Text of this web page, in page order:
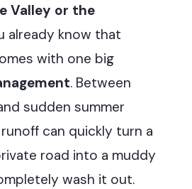
Valley or the
already know that
with one big
. Between
sudden summer
can quickly turn a
road into a muddy
wash it out.